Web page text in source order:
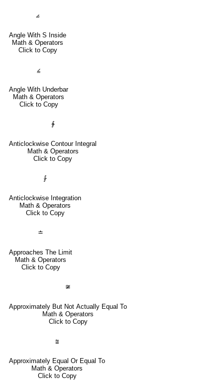
⦞
Angle With S Inside
Math & Operators
Click to Copy
⦤
Angle With Underbar
Math & Operators
Click to Copy
∳
Anticlockwise Contour Integral
Math & Operators
Click to Copy
⨑
Anticlockwise Integration
Math & Operators
Click to Copy
≐
Approaches The Limit
Math & Operators
Click to Copy
≆
Approximately But Not Actually Equal To
Math & Operators
Click to Copy
⩰
Approximately Equal Or Equal To
Math & Operators
Click to Copy